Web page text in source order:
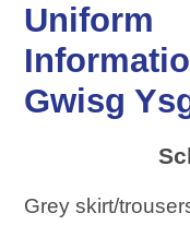
Uniform
Gwisg
Grey skirt/